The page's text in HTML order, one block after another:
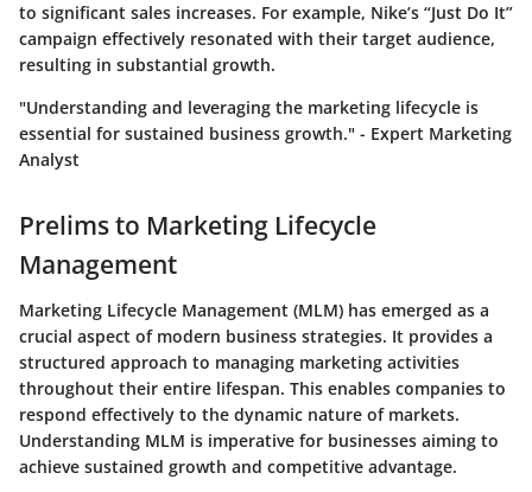
to significant sales increases. For example, Nike’s “Just Do It”
campaign effectively resonated with their target audience,
resulting in substantial growth.
"Understanding and leveraging the marketing lifecycle is
essential for sustained business growth." - Expert Marketing
Analyst
Prelims to Marketing Lifecycle
Management
Marketing Lifecycle Management (MLM) has emerged as a
crucial aspect of modern business strategies. It provides a
structured approach to managing marketing activities
throughout their entire lifespan. This enables companies to
respond effectively to the dynamic nature of markets.
Understanding MLM is imperative for businesses aiming to
achieve sustained growth and competitive advantage.